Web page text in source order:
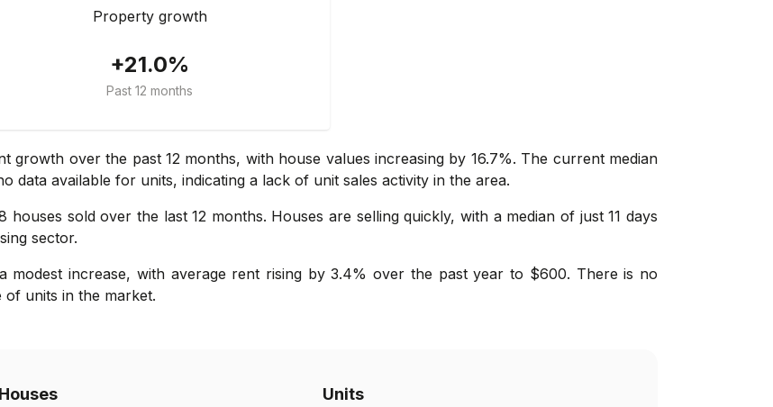
Property growth
+21.0%
Past 12 months
growth over the past 12 months, with house values increasing by 16.7%. The current median
data available for units, indicating a lack of unit sales activity in the area.
sold over the last 12 months. Houses are selling quickly, with a median of just 11 days
sector.
modest increase, with average rent rising by 3.4% over the past year to $600. There is no
units in the market.
Houses Units